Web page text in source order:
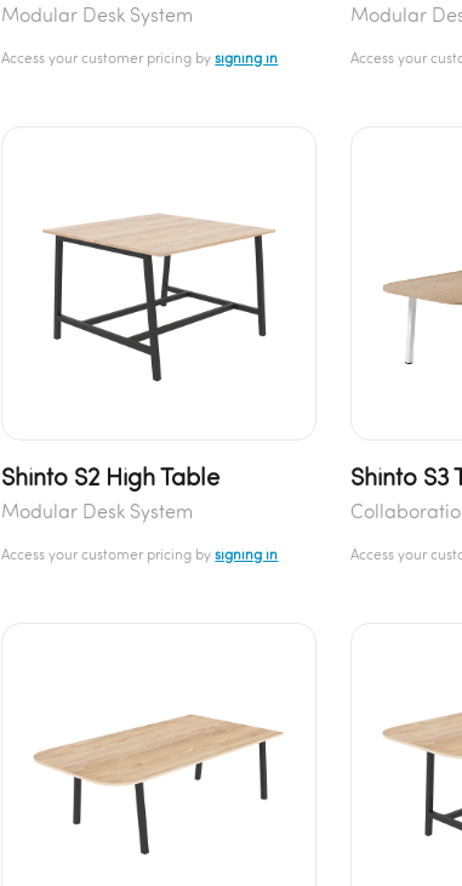
Modular Desk System
Access your customer pricing bysigning in
Modular
Access your
Shinto S2 High Table
Modular Desk System
Access your customer pricing bysigning in
Shinto S3
Access your